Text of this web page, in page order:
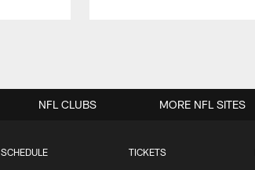
SCHEDULE TICKETS
NFL CLUBS MORE NFL SITES